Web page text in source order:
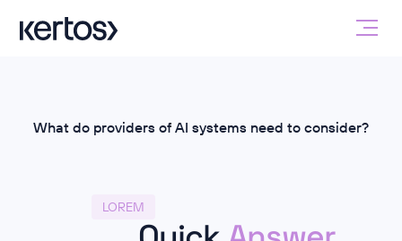
What do providers of AI systems need to consider?
LOREM